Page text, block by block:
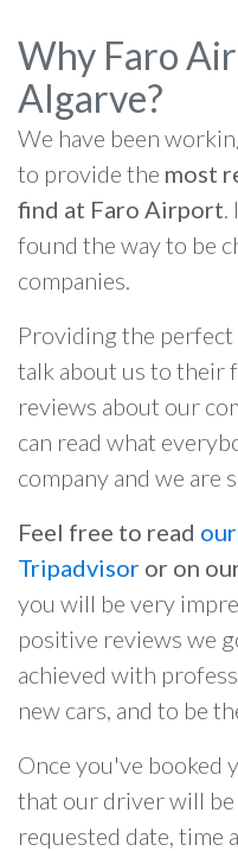
Why Faro
Algarve?
We have been
to provide the most
find at Faro Airport.
found the way to be
companies.
Providing the perfect
talk about us to their
reviews about our
can read what
company and we are
Feel free to read
Tripadvisor or on
you will be very
positive reviews we
achieved with
new cars, and to be
Once you've booked
that our driver will
requested date, time